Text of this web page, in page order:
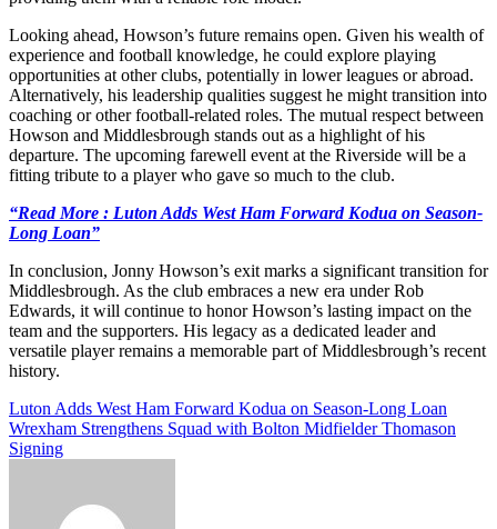
Looking ahead, Howson’s future remains open. Given his wealth of
experience and football knowledge, he could explore playing
opportunities at other clubs, potentially in lower leagues or abroad.
Alternatively, his leadership qualities suggest he might transition into
coaching or other football-related roles. The mutual respect between
Howson and Middlesbrough stands out as a highlight of his
departure. The upcoming farewell event at the Riverside will be a
fitting tribute to a player who gave so much to the club.
“Read More : Luton Adds West Ham Forward Kodua on Season-
Long Loan”
In conclusion, Jonny Howson’s exit marks a significant transition for
Middlesbrough. As the club embraces a new era under Rob
Edwards, it will continue to honor Howson’s lasting impact on the
team and the supporters. His legacy as a dedicated leader and
versatile player remains a memorable part of Middlesbrough’s recent
history.
Post
navigation
Luton Adds West Ham Forward Kodua on Season-Long Loan
Wrexham Strengthens Squad with Bolton Midfielder Thomason
Signing